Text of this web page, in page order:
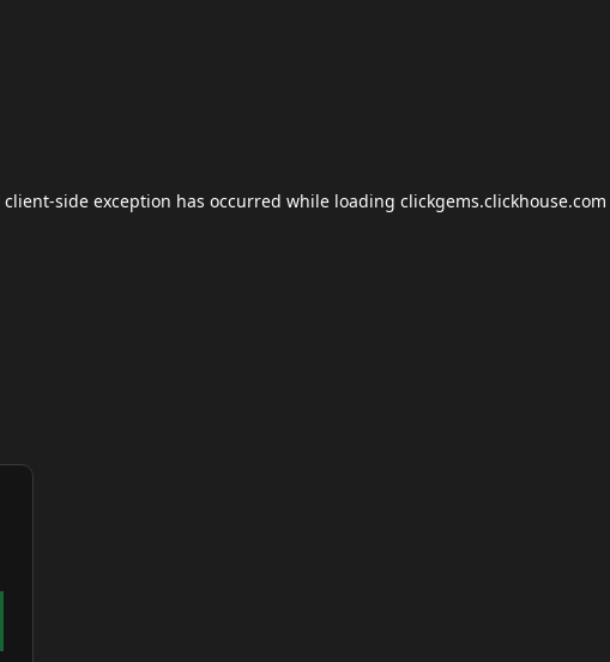
client-side exception has occurred while loading clickgems.clickhouse.com